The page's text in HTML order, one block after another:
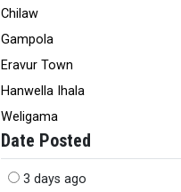
Chilaw
Gampola
Eravur Town
Hanwella Ihala
Weligama
Date Posted
3 days ago